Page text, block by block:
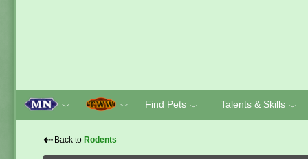
﹀ ﹀ Find Pets ﹀ Talents & Skills ﹀
⇠ Back to Rodents